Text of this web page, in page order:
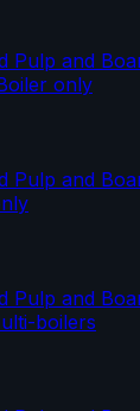
Pulp and
only
Pulp and
Pulp and
boilers